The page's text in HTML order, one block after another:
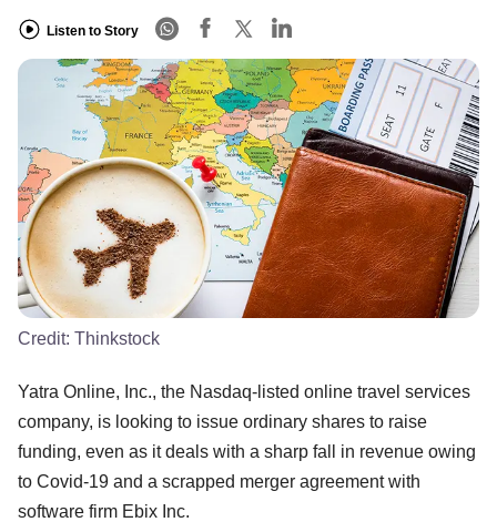
Listen to Story
Credit: Thinkstock
Yatra Online, Inc., the Nasdaq-listed online travel services
company, is looking to issue ordinary shares to raise
funding, even as it deals with a sharp fall in revenue owing
to Covid-19 and a scrapped merger agreement with
software firm Ebix Inc.